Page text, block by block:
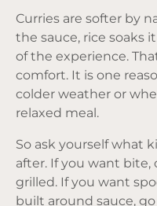
Curries are softer by
the sauce, rice soaks
of the experience.
comfort. It is one
colder weather or
relaxed meal.
So ask yourself what
after. If you want bite,
grilled. If you want
built around sauce, go